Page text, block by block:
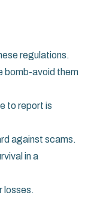
regulations.
bomb-avoid them
to report is
against scams.
in a
losses.